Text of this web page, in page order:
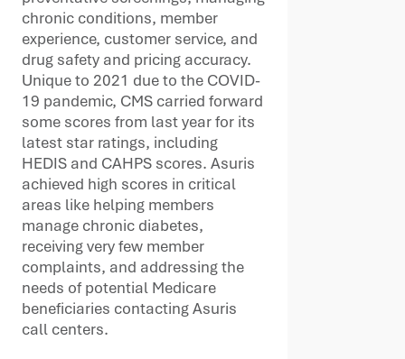
chronic conditions, member
experience, customer service, and
drug safety and pricing accuracy.
Unique to 2021 due to the COVID-
19 pandemic, CMS carried forward
some scores from last year for its
latest star ratings, including
HEDIS and CAHPS scores. Asuris
achieved high scores in critical
areas like helping members
manage chronic diabetes,
receiving very few member
complaints, and addressing the
needs of potential Medicare
beneficiaries contacting Asuris
call centers.